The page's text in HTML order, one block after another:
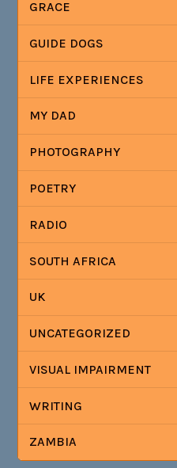
GRACE
GUIDE DOGS
LIFE EXPERIENCES
MY DAD
PHOTOGRAPHY
POETRY
RADIO
SOUTH AFRICA
UK
UNCATEGORIZED
VISUAL IMPAIRMENT
WRITING
ZAMBIA